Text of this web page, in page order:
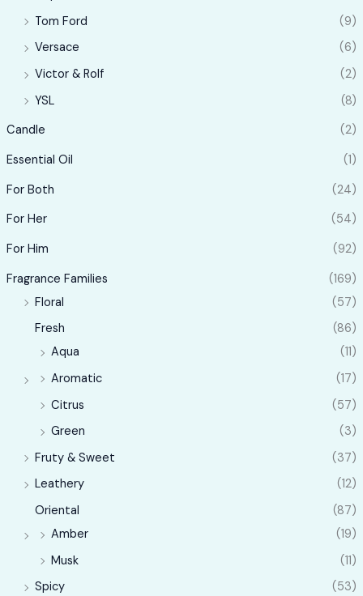
Tom Ford
(9)
Versace
(6)
Victor & Rolf
(2)
YSL
(8)
Candle
(2)
Essential Oil
(1)
For Both
(24)
For Her
(54)
For Him
(92)
Fragrance Families
(169)
Floral
(57)
Fresh
(86)
Aqua
(11)
Aromatic
(17)
Citrus
(57)
Green
(3)
Fruty & Sweet
(37)
Leathery
(12)
Oriental
(87)
Amber
(19)
Musk
(11)
Spicy
(53)